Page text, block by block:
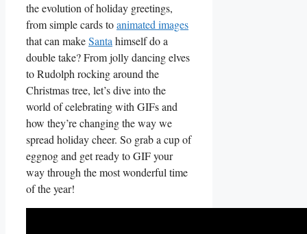
the evolution‌ of‌ holiday greetings,
from simple cards toanimated images
that⁢ can make⁤Santahimself do ‍a
double ​take? From jolly dancing ⁣elves
to Rudolph rocking​ around the
⁢Christmas tree, let’s dive into ⁣the
world of celebrating with GIFs and​
how⁤ they’re changing‍ the way we
spread holiday cheer. So ‌grab a cup of
eggnog and get ready to GIF your
way through ‍the‌ most wonderful time
of ‍the year!